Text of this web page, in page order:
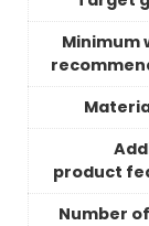
Minimum
product
Number